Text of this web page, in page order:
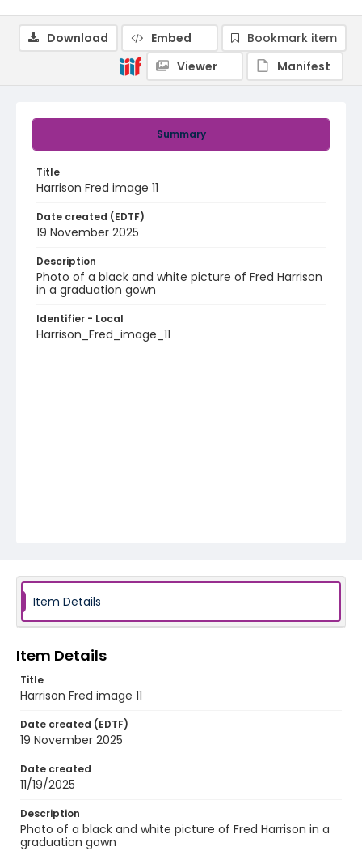
Summary
Title
Harrison Fred image 11
Date created (EDTF)
19 November 2025
Description
Photo of a black and white picture of Fred Harrison
in a graduation gown
Identifier - Local
Harrison_Fred_image_11
Download Embed
Bookmark item
Viewer
Manifest
Item Details
Item Details
Title
Harrison Fred image 11
Date created (EDTF)
19 November 2025
Date created
11/19/2025
Description
Photo of a black and white picture of Fred Harrison in a
graduation gown